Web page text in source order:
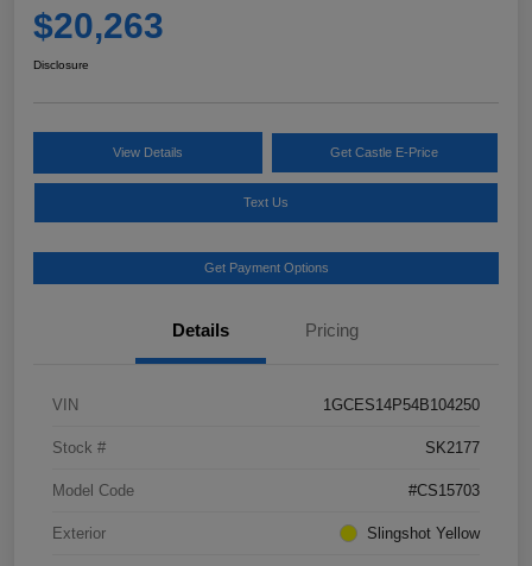
$20,263
Disclosure
View Details Get Castle E-Price
Text Us
Get Payment Options
Details Pricing
VIN 1GCES14P54B104250
Stock # SK2177
Model Code #CS15703
Exterior Slingshot Yellow